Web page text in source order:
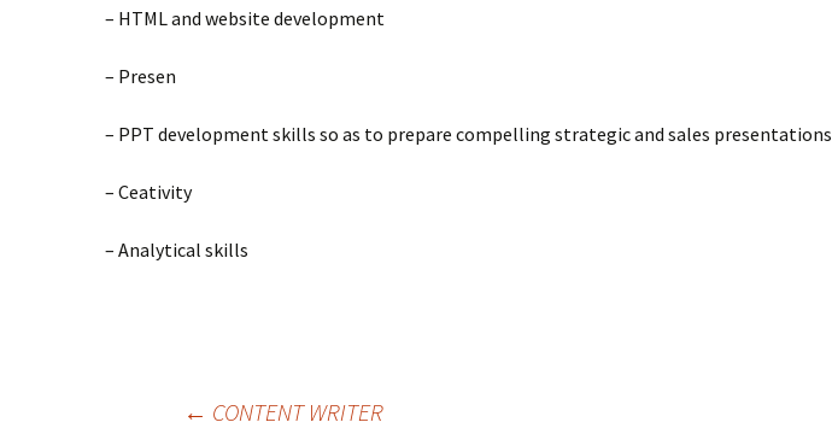
– HTML and website development
– Presen
– PPT development skills so as to prepare compelling strategic and sales presentations
– Ceativity
– Analytical skills
← CONTENT WRITER